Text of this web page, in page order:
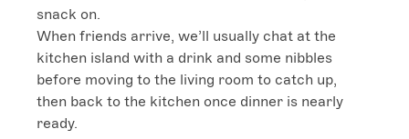
snack on.
When friends arrive, we’ll usually chat at the
kitchen island with a drink and some nibbles
before moving to the living room to catch up,
then back to the kitchen once dinner is nearly
ready.